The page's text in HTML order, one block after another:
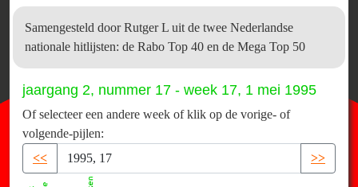
Samengesteld door Rutger L uit de twee Nederlandse
nationale hitlijsten: de Rabo Top 40 en de Mega Top 50
jaargang 2, nummer 17 - week 17, 1 mei 1995
Of selecteer een andere week of klik op de vorige- of
volgende-pijlen:
<<
>>